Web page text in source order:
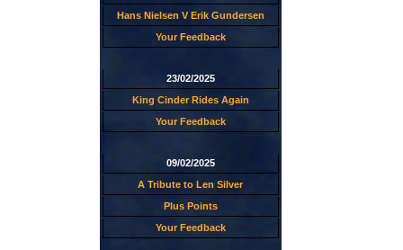
Hans Nielsen V Erik Gundersen
Your Feedback
23/02/2025
King Cinder Rides Again
Your Feedback
09/02/2025
A Tribute to Len Silver
Plus Points
Your Feedback